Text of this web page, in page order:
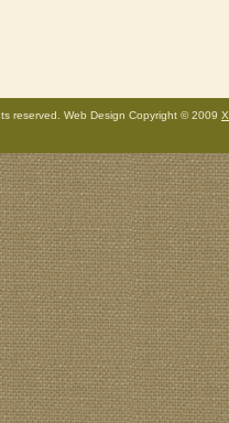
reserved. Web Design Copyright © 2009